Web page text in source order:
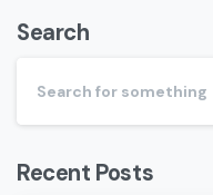
Search
Recent Posts